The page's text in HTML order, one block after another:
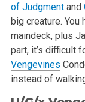
of Judgmentand
big creature. You
maindeck, plus
part, it’s difficult
Vengevines
instead of